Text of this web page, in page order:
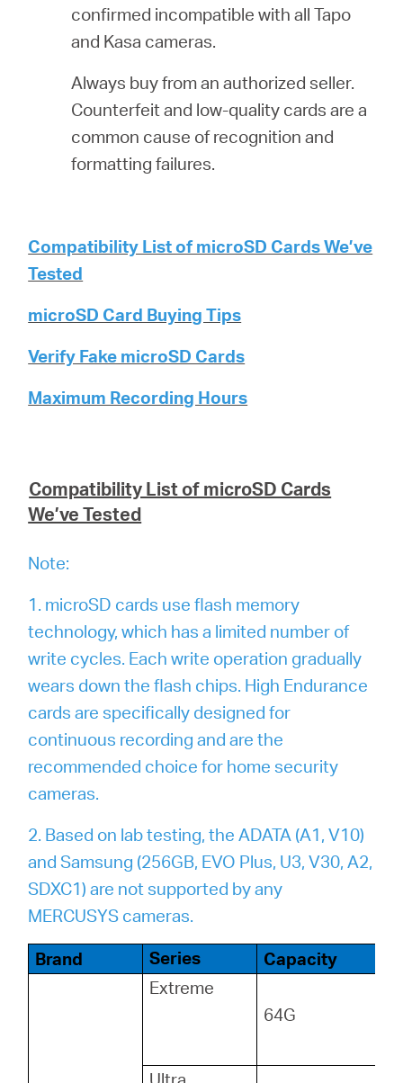
confirmed incompatible with all Tapo
and Kasa cameras.
Always buy from an authorized seller.
Counterfeit and low-quality cards are a
common cause of recognition and
formatting failures.
Compatibility List of microSD Cards We’ve
Tested
microSD Card Buying Tips
Verify Fake microSD Cards
Maximum Recording Hours
Compatibility List of microSD Cards
We’ve Tested
Note:
1. microSD cards use flash memory
technology, which has a limited number of
write cycles. Each write operation gradually
wears down the flash chips. High Endurance
cards are specifically designed for
continuous recording and are the
recommended choice for home security
cameras.
2. Based on lab testing, the ADATA (A1, V10)
and Samsung (256GB, EVO Plus, U3, V30, A2,
SDXC1) are not supported by any
MERCUSYS cameras.
Brand
Series
Capacity
Extreme
64G